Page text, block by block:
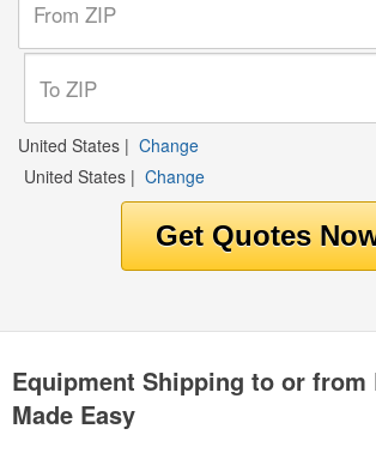
United States | Change
United States | Change
Equipment Shipping to or from
Made Easy